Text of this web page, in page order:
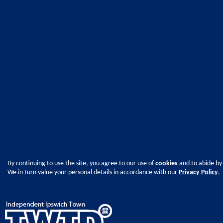
By continuing to use the site, you agree to our use ofcookies and to abide
We in turn value your personal details in accordance with our Privacy Policy.